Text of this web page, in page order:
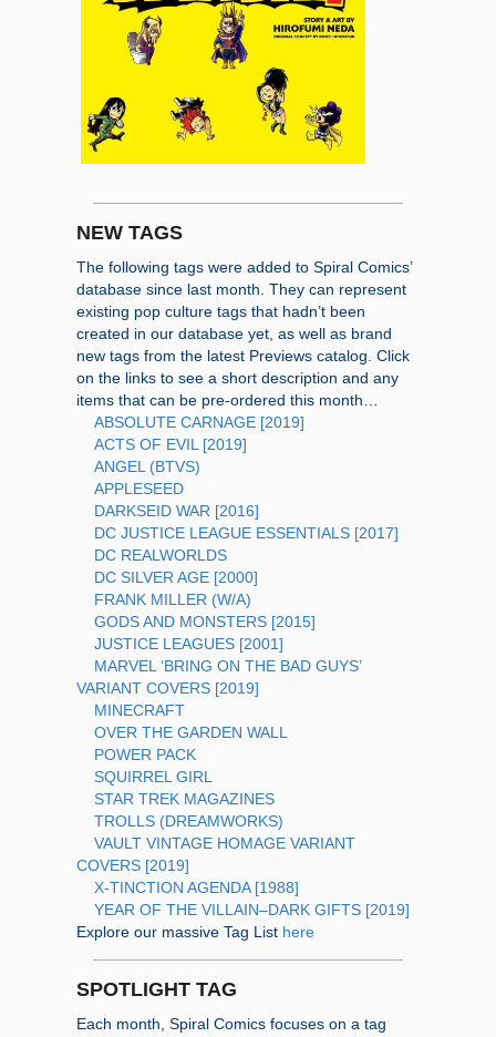
NEW TAGS
The following tags were added to Spiral Comics’
database since last month. They can represent
existing pop culture tags that hadn’t been
created in our database yet, as well as brand
new tags from the latest Previews catalog. Click
on the links to see a short description and any
items that can be pre-ordered this month…
ABSOLUTE CARNAGE [2019]
ACTS OF EVIL [2019]
ANGEL (BTVS)
APPLESEED
DARKSEID WAR [2016]
DC JUSTICE LEAGUE ESSENTIALS [2017]
DC REALWORLDS
DC SILVER AGE [2000]
FRANK MILLER (W/A)
GODS AND MONSTERS [2015]
JUSTICE LEAGUES [2001]
MARVEL ‘BRING ON THE BAD GUYS’
VARIANT COVERS [2019]
MINECRAFT
OVER THE GARDEN WALL
POWER PACK
SQUIRREL GIRL
STAR TREK MAGAZINES
TROLLS (DREAMWORKS)
VAULT VINTAGE HOMAGE VARIANT
COVERS [2019]
X-TINCTION AGENDA [1988]
YEAR OF THE VILLAIN–DARK GIFTS [2019]
Explore our massive Tag List here
SPOTLIGHT TAG
Each month, Spiral Comics focuses on a tag